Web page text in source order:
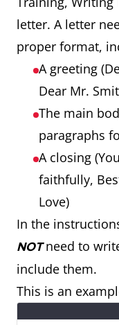
letter. A letter
proper format,
A greeting
Dear Mr.
The main
paragraphs
A closing
faithfully,
Love)
In the
NOTneed to
include them.
This is an